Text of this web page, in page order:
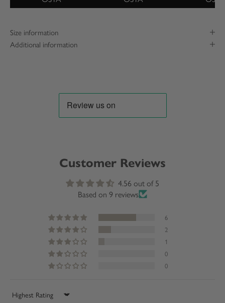
Size information
Additional information
Customer Reviews
4.56 out of 5
Based on 9 reviews
6
2
1
0
0
Sort by